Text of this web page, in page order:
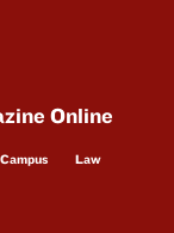
Online
Campus
Law